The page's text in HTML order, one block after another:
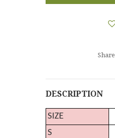
Share
DESCRIPTION
SIZE
S